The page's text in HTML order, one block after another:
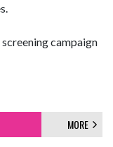
campaign
MORE